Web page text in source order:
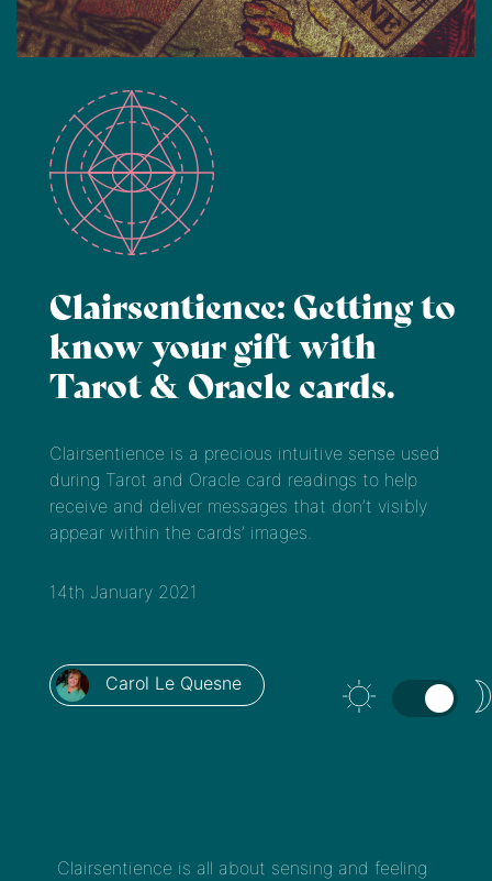
Clairsentience: Getting to
know your gift with
Tarot & Oracle cards.
Clairsentience is a precious intuitive sense used
during Tarot and Oracle card readings to help
receive and deliver messages that don’t visibly
appear within the cards’ images.
14th January 2021
Carol Le Quesne
Clairsentience is all about sensing and feeling